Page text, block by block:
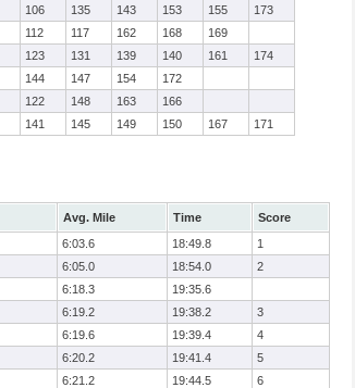
106 135 143 153 155
173
112 117 162 168
169
123 131 139 140 161
174
144 147 154
172
122 148 163
166
141 145 149 150 167 171
Avg. Mile Time
Score
6:03.6 18:49.8
1
6:05.0 18:54.0
2
6:18.3
19:35.6
6:19.2 19:38.2
3
6:19.6 19:39.4
4
6:20.2 19:41.4
5
6:21.2 19:44.5
6